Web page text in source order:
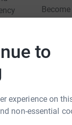
to
experience on
non-essential
JG